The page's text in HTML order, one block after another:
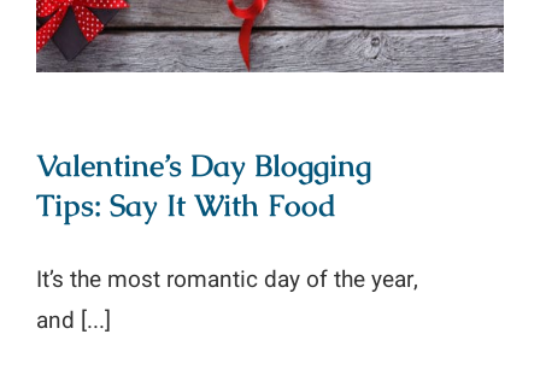
Valentine’s Day Blogging
Tips: Say It With Food
It’s the most romantic day of the year,
and [...]